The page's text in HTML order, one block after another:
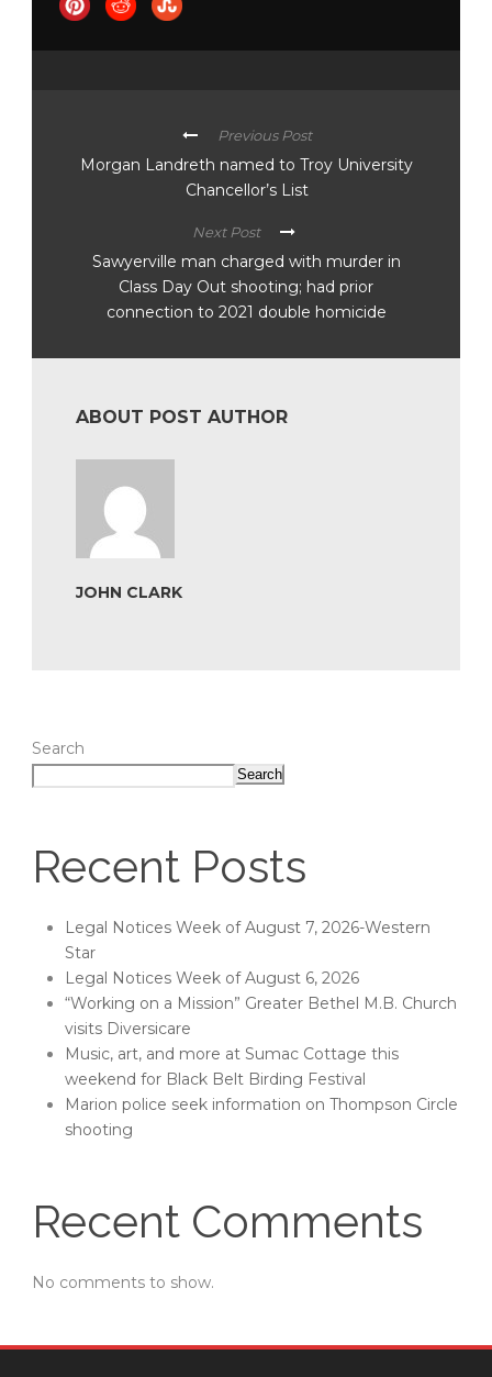
Previous Post
Morgan Landreth named to Troy University
Chancellor’s List
Next Post
Sawyerville man charged with murder in
Class Day Out shooting; had prior
connection to 2021 double homicide
ABOUT POST AUTHOR
JOHN CLARK
Search
Search
Recent Posts
Legal Notices Week of August 7, 2026-Western
Star
Legal Notices Week of August 6, 2026
“Working on a Mission” Greater Bethel M.B. Church
visits Diversicare
Music, art, and more at Sumac Cottage this
weekend for Black Belt Birding Festival
Marion police seek information on Thompson Circle
shooting
Recent Comments
No comments to show.